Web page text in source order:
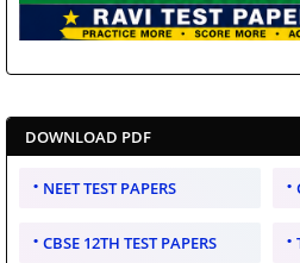
DOWNLOAD PDF
NEET TEST PAPERS
CBSE 12TH TEST PAPERS